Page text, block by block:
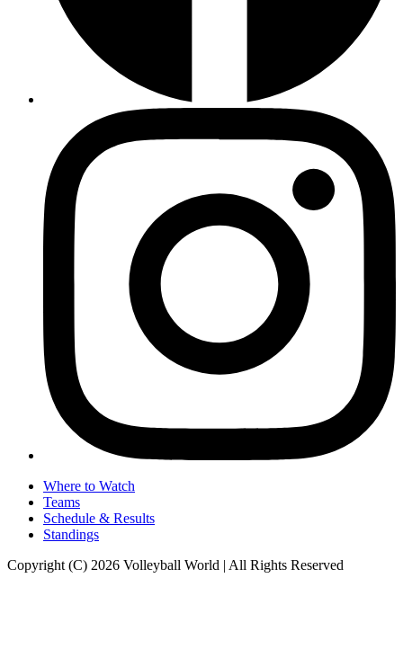
Where to Watch
Teams
Schedule & Results
Standings
Copyright (C) 2026 Volleyball World | All Rights Reserved